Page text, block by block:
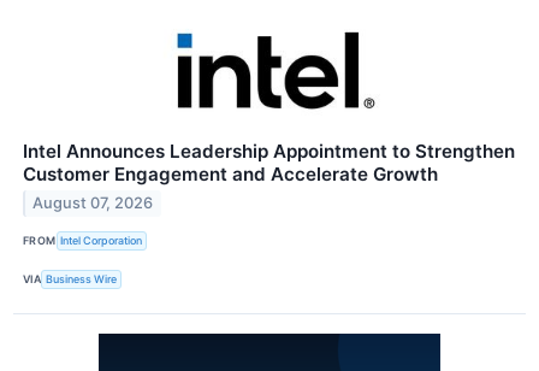
Intel Announces Leadership Appointment to Strengthen
Customer Engagement and Accelerate Growth
August 07, 2026
FROM Intel Corporation
VIA Business Wire